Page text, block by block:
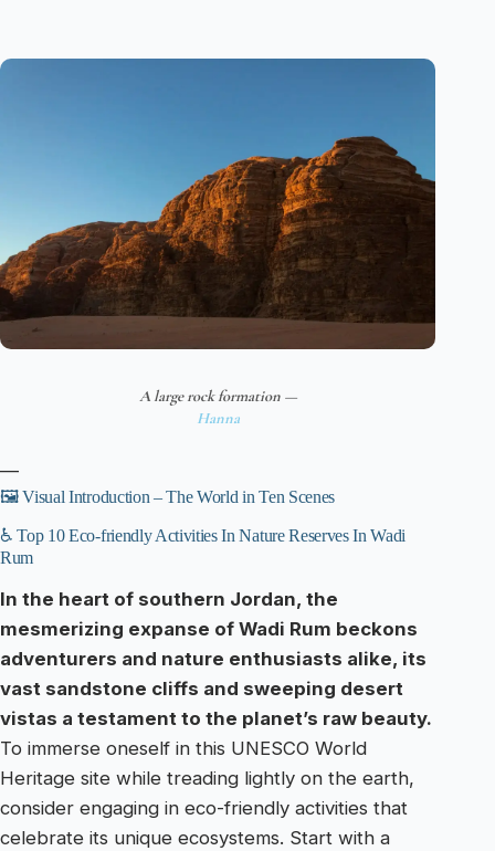
A large rock formation —
Hanna
—
🖼️ Visual Introduction – The World in Ten Scenes
♿ Top 10 Eco-friendly Activities In Nature Reserves In Wadi
Rum
In the heart of southern Jordan, the
mesmerizing expanse of Wadi Rum beckons
adventurers and nature enthusiasts alike, its
vast sandstone cliffs and sweeping desert
vistas a testament to the planet’s raw beauty.
To immerse oneself in this UNESCO World
Heritage site while treading lightly on the earth,
consider engaging in eco-friendly activities that
celebrate its unique ecosystems. Start with a